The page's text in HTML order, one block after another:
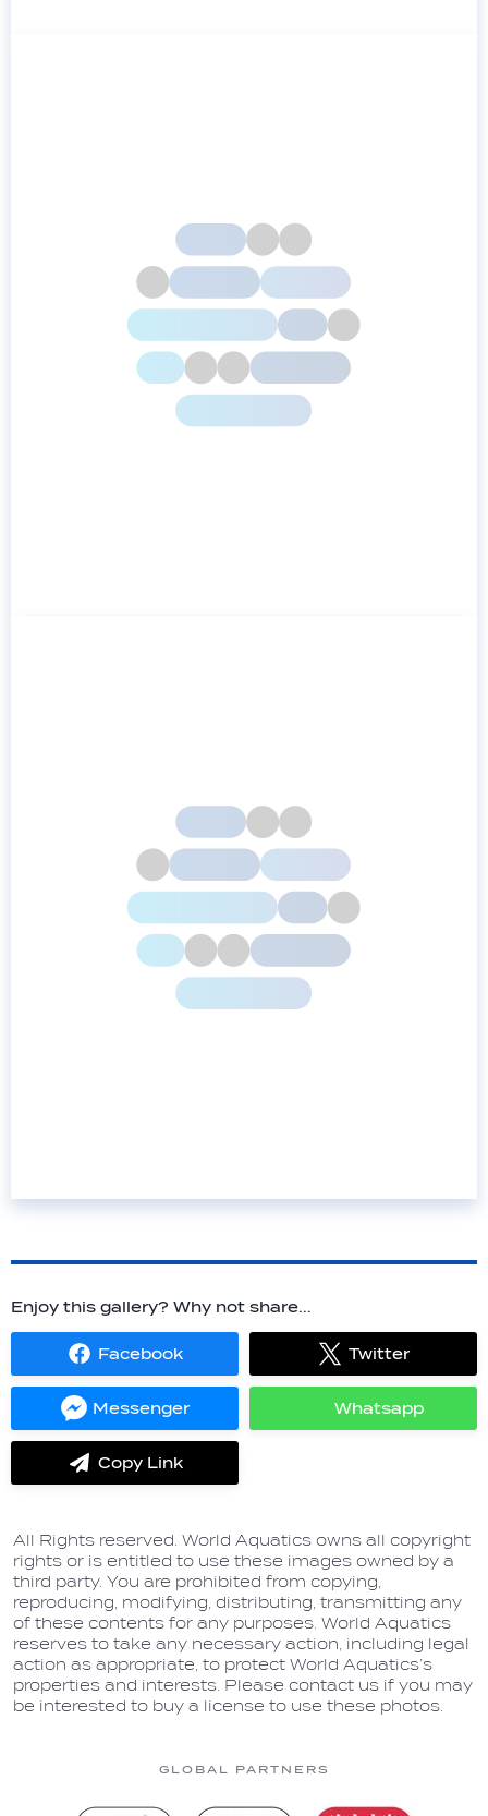
Enjoy this gallery? Why not share...
Facebook
Share
on
Twitter
Share
on
Messenger
Share
on
Whatsapp
Share
on
Copy Link
label.share.via_copy
All Rights reserved. World Aquatics owns all copyright
rights or is entitled to use these images owned by a
third party. You are prohibited from copying,
reproducing, modifying, distributing, transmitting any
of these contents for any purposes. World Aquatics
reserves to take any necessary action, including legal
action as appropriate, to protect World Aquatics’s
properties and interests. Please contact us if you may
be interested to buy a license to use these photos.
GLOBAL PARTNERS